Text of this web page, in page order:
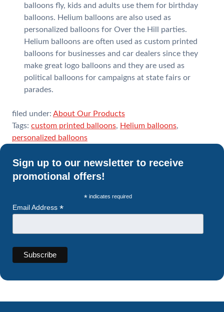
balloons fly, kids and adults use them for birthday
balloons. Helium balloons are also used as
personalized balloons for Over the Hill parties.
Helium balloons are often used as custom printed
balloons for businesses and car dealers since they
make great logo balloons and they are used as
political balloons for campaigns at state fairs or
parades.
filed under: About Our Products
Tags: custom printed balloons, Helium balloons,
personalized balloons
Sign up to our newsletter to receive
promotional offers!
* indicates required
Email Address *